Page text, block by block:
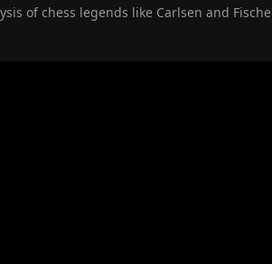
of chess legends like Carlsen and